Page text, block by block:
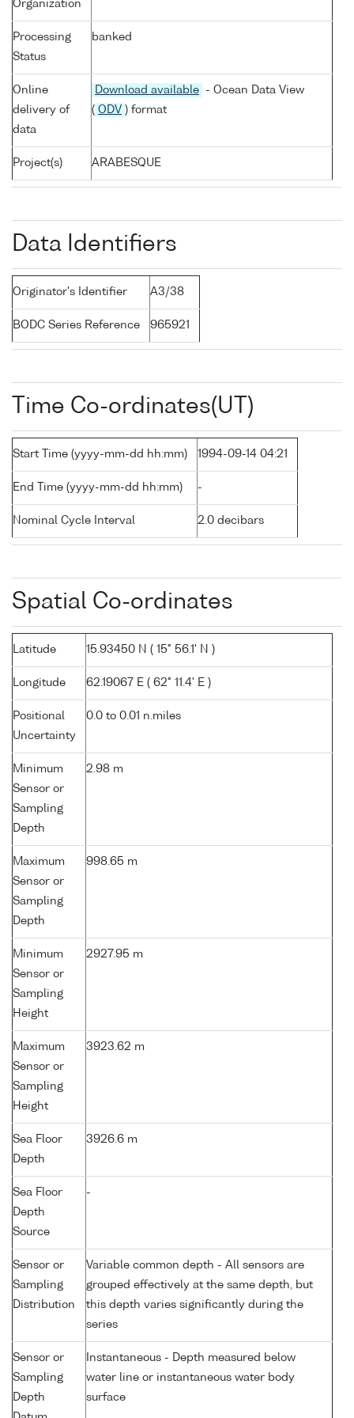
Organization
Processing
Status
banked
Online
delivery of
data
Download available
- Ocean Data View
( ODV ) format
Project(s) ARABESQUE
Data Identifiers
Originator's Identifier A3/38
BODC Series Reference 965921
Time Co-ordinates(UT)
Start Time (yyyy-mm-dd hh:mm) 1994-09-14 04:21
End Time (yyyy-mm-dd hh:mm) -
Nominal Cycle Interval 2.0 decibars
Spatial Co-ordinates
Latitude 15.93450 N ( 15° 56.1' N )
Longitude 62.19067 E ( 62° 11.4' E )
Positional
Uncertainty
0.0 to 0.01 n.miles
Minimum
Sensor or
Sampling
Depth
2.98 m
Maximum
Sensor or
Sampling
Depth
998.65 m
Minimum
Sensor or
Sampling
Height
2927.95 m
Maximum
Sensor or
Sampling
Height
3923.62 m
Sea Floor
Depth
3926.6 m
Sea Floor
Depth
Source
-
Sensor or
Sampling
Distribution
Variable common depth - All sensors are
grouped effectively at the same depth, but
this depth varies significantly during the
series
Sensor or
Sampling
Depth
Instantaneous - Depth measured below
water line or instantaneous water body
surface